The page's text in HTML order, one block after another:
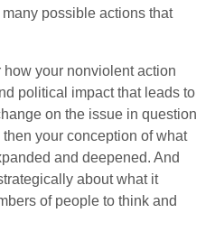
possible actions that
your nonviolent action
political impact that leads to
on the issue in question
your conception of what
and deepened. And
about what it
of people to think and